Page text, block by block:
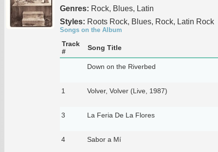
Genres: Rock, Blues, Latin
Styles: Roots Rock, Blues, Rock, Latin Rock
Songs on the Album
Track
#
Song Title
Down on the Riverbed
1 Volver, Volver (Live, 1987)
3 La Feria De La Flores
4 Sabor a Mí